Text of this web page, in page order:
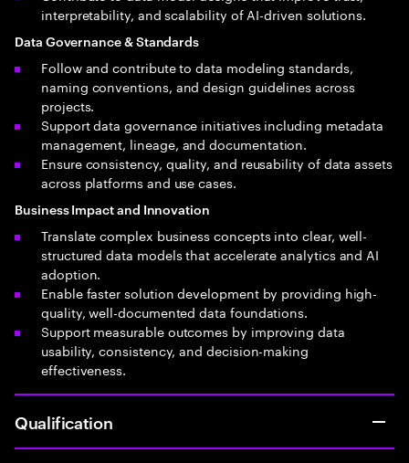
interpretability, and scalability of AI-driven solutions.
Data Governance & Standards
Follow and contribute to data modeling standards,
naming conventions, and design guidelines across
projects.
Support data governance initiatives including metadata
management, lineage, and documentation.
Ensure consistency, quality, and reusability of data assets
across platforms and use cases.
Business Impact and Innovation
Translate complex business concepts into clear, well-
structured data models that accelerate analytics and AI
adoption.
Enable faster solution development by providing high-
quality, well-documented data foundations.
Support measurable outcomes by improving data
usability, consistency, and decision-making
effectiveness.
Qualification